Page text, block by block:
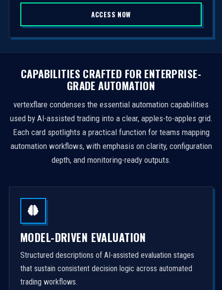
a
t
e
s
ACCESS NOW
CAPABILITIES CRAFTED FOR ENTERPRISE-
GRADE AUTOMATION
vertexflare condenses the essential automation capabilities
used by AI-assisted trading into a clear, apples-to-apples grid.
Each card spotlights a practical function for teams mapping
automation workflows, with emphasis on clarity, configuration
depth, and monitoring-ready outputs.
MODEL-DRIVEN EVALUATION
Structured descriptions of AI-assisted evaluation stages
that sustain consistent decision logic across automated
trading workflows.